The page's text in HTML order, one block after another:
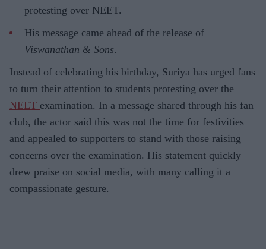
protesting over NEET.
His message came ahead of the release of
Viswanathan & Sons.
Instead of celebrating his birthday, Suriya has urged fans
to turn their attention to students protesting over the
NEET examination. In a message shared through his fan
club, the actor said this was not the time for festivities
and appealed to supporters to stand with those raising
concerns over the examination. His statement quickly
drew praise on social media, with many calling it a
compassionate gesture.